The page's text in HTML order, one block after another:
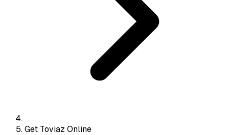
Get Toviaz Online